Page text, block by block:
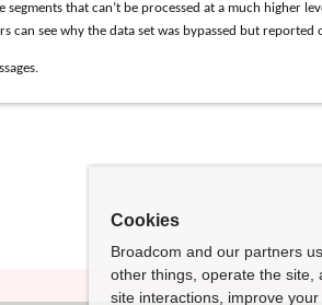
that can’t be processed at a much higher
can see why the data set was bypassed but reported
Cookies
Broadcom and our partners
other things, operate the site,
site interactions, improve